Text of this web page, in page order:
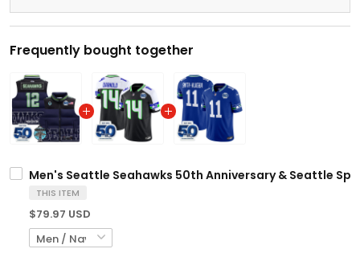
Frequently bought together
Men's Seattle Seahawks 50th Anniversary & Seattle
THIS ITEM
$79.97 USD